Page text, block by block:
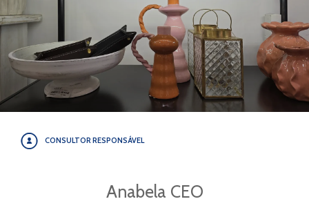
CONSULTOR RESPONSÁVEL
Anabela CEO